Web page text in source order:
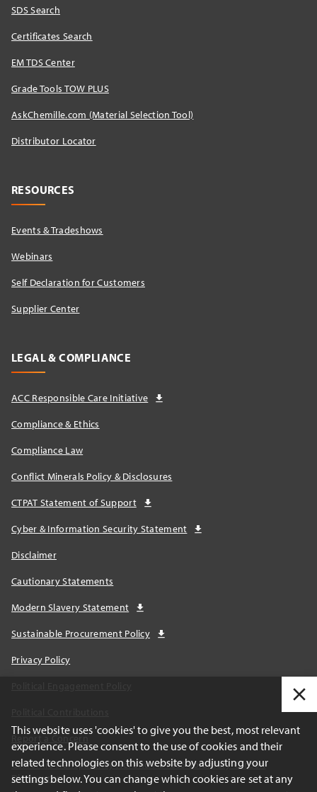
SDS Search
Certificates Search
EM TDS Center
Grade Tools TOW PLUS
AskChemille.com (Material Selection Tool)
Distributor Locator​
RESOURCES
Events & Tradeshows
Webinars
Self Declaration for Customers
Supplier Center
LEGAL & COMPLIANCE
ACC Responsible Care Initiative
Compliance & Ethics
Compliance Law
Conflict Minerals Policy & Disclosures
CTPAT Statement of Support
Cyber & Information Security Statement
Disclaimer
Cautionary Statements
Modern Slavery Statement
Sustainable Procurement Policy
Privacy Policy
Report a Concern
California Transparency Act and AB1305 Voluntary Carbon
Disclosures
This website uses 'cookies' to give you the best, most relevant
experience. Please consent to the use of cookies and their
related technologies on this website by adjusting your
settings below. You can change which cookies are set at any